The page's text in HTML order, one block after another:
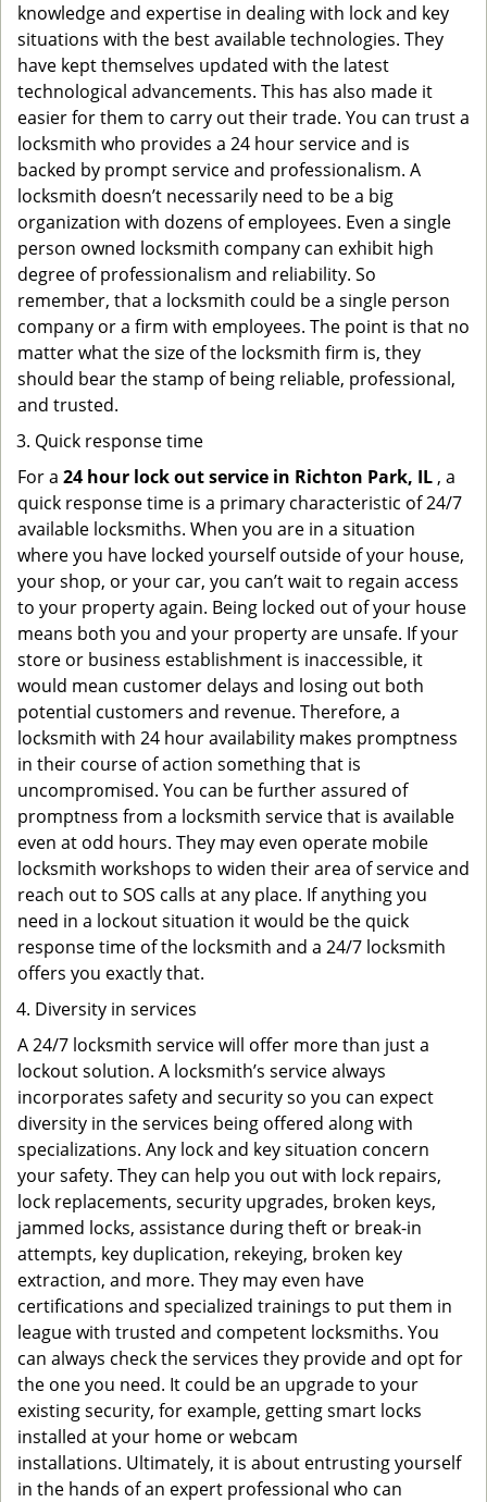
knowledge and expertise in dealing with lock and key
situations with the best available technologies. They
have kept themselves updated with the latest
technological advancements. This has also made it
easier for them to carry out their trade. You can trust a
locksmith who provides a 24 hour service and is
backed by prompt service and professionalism. A
locksmith doesn’t necessarily need to be a big
organization with dozens of employees. Even a single
person owned locksmith company can exhibit high
degree of professionalism and reliability. So
remember, that a locksmith could be a single person
company or a firm with employees. The point is that no
matter what the size of the locksmith firm is, they
should bear the stamp of being reliable, professional,
and trusted.
Quick response time
For a 24 hour lock out service in Richton Park, IL , a
quick response time is a primary characteristic of 24/7
available locksmiths. When you are in a situation
where you have locked yourself outside of your house,
your shop, or your car, you can’t wait to regain access
to your property again. Being locked out of your house
means both you and your property are unsafe. If your
store or business establishment is inaccessible, it
would mean customer delays and losing out both
potential customers and revenue. Therefore, a
locksmith with 24 hour availability makes promptness
in their course of action something that is
uncompromised. You can be further assured of
promptness from a locksmith service that is available
even at odd hours. They may even operate mobile
locksmith workshops to widen their area of service and
reach out to SOS calls at any place. If anything you
need in a lockout situation it would be the quick
response time of the locksmith and a 24/7 locksmith
offers you exactly that.
Diversity in services
A 24/7 locksmith service will offer more than just a
lockout solution. A locksmith’s service always
incorporates safety and security so you can expect
diversity in the services being offered along with
specializations. Any lock and key situation concern
your safety. They can help you out with lock repairs,
lock replacements, security upgrades, broken keys,
jammed locks, assistance during theft or break-in
attempts, key duplication, rekeying, broken key
extraction, and more. They may even have
certifications and specialized trainings to put them in
league with trusted and competent locksmiths. You
can always check the services they provide and opt for
the one you need. It could be an upgrade to your
existing security, for example, getting smart locks
installed at your home or webcam
installations. Ultimately, it is about entrusting yourself
in the hands of an expert professional who can